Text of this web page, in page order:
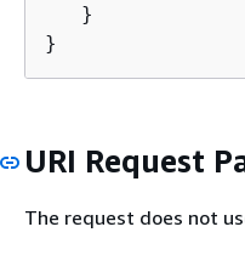
   }
}
URI Request
The request does not